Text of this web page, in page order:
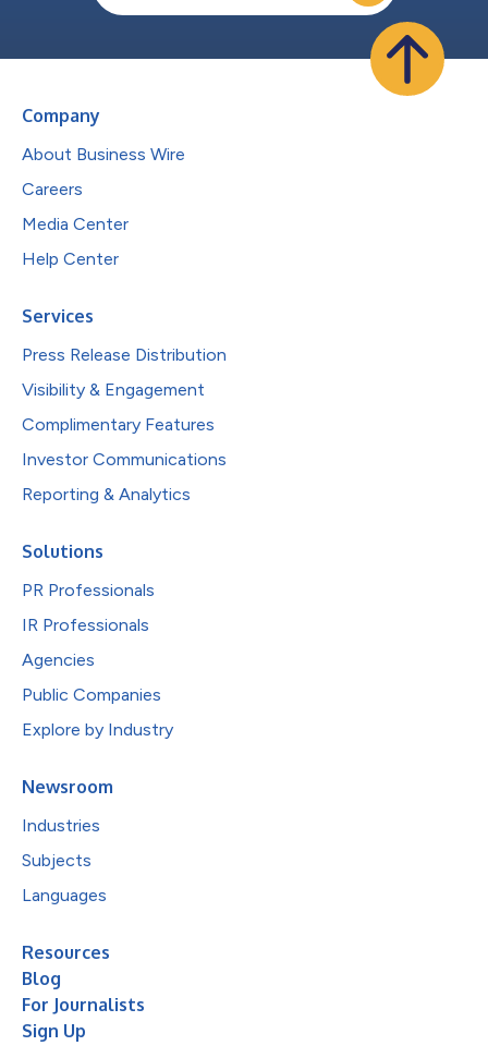
Company
About Business Wire
Careers
Media Center
Help Center
Services
Press Release Distribution
Visibility & Engagement
Complimentary Features
Investor Communications
Reporting & Analytics
Solutions
PR Professionals
IR Professionals
Agencies
Public Companies
Explore by Industry
Newsroom
Industries
Subjects
Languages
Resources
Blog
For Journalists
Sign Up